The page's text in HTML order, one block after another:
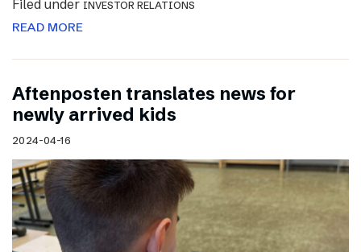
Filed under INVESTOR RELATIONS
READ MORE
Aftenposten translates news for
newly arrived kids
2024-04-16